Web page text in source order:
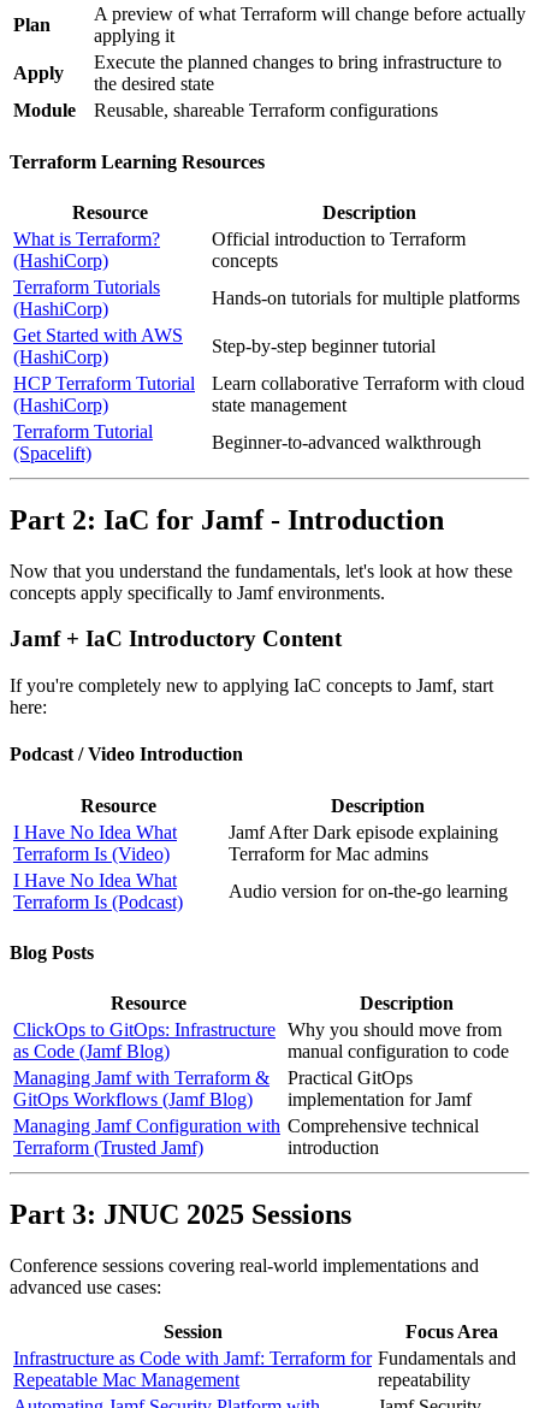
Plan
A preview of what Terraform will change before actually
applying it
Apply
Execute the planned changes to bring infrastructure to
the desired state
Module
Reusable, shareable Terraform configurations
Terraform Learning Resources
Resource
Description
What is Terraform?
(HashiCorp)
Official introduction to Terraform
concepts
Terraform Tutorials
(HashiCorp)
Hands-on tutorials for multiple platforms
Get Started with AWS
(HashiCorp)
Step-by-step beginner tutorial
HCP Terraform Tutorial
(HashiCorp)
Learn collaborative Terraform with cloud
state management
Terraform Tutorial
(Spacelift)
Beginner-to-advanced walkthrough
Part 2: IaC for Jamf - Introduction
Now that you understand the fundamentals, let's look at how these
concepts apply specifically to Jamf environments.
Jamf + IaC Introductory Content
If you're completely new to applying IaC concepts to Jamf, start
here:
Podcast / Video Introduction
Resource
Description
I Have No Idea What
Terraform Is (Video)
Jamf After Dark episode explaining
Terraform for Mac admins
I Have No Idea What
Terraform Is (Podcast)
Audio version for on-the-go learning
Blog Posts
Resource
Description
ClickOps to GitOps: Infrastructure
as Code (Jamf Blog)
Why you should move from
manual configuration to code
Managing Jamf with Terraform &
GitOps Workflows (Jamf Blog)
Practical GitOps
implementation for Jamf
Managing Jamf Configuration with
Terraform (Trusted Jamf)
Comprehensive technical
introduction
Part 3: JNUC 2025 Sessions
Conference sessions covering real-world implementations and
advanced use cases:
Session
Focus Area
Infrastructure as Code with Jamf: Terraform for
Repeatable Mac Management
Fundamentals and
repeatability